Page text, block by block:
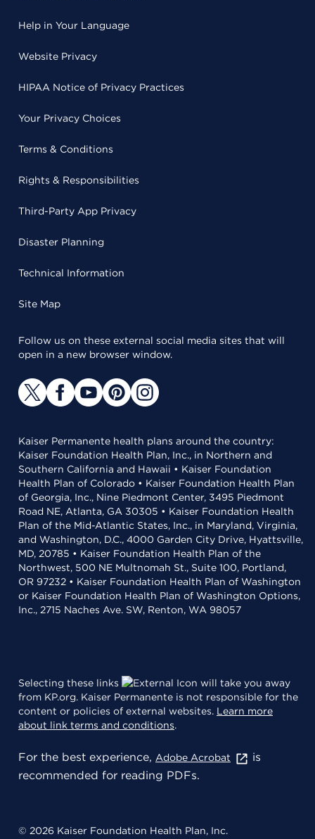
Help in Your Language
Website Privacy
HIPAA Notice of Privacy Practices
Your Privacy Choices
Terms & Conditions
Rights & Responsibilities
Third-Party App Privacy
Disaster Planning
Technical Information
Site Map
Follow us on these external social media sites that will
open in a new browser window.
Kaiser Permanente health plans around the country:
Kaiser Foundation Health Plan, Inc., in Northern and
Southern California and Hawaii • Kaiser Foundation
Health Plan of Colorado • Kaiser Foundation Health Plan
of Georgia, Inc., Nine Piedmont Center, 3495 Piedmont
Road NE, Atlanta, GA 30305 • Kaiser Foundation Health
Plan of the Mid-Atlantic States, Inc., in Maryland, Virginia,
and Washington, D.C., 4000 Garden City Drive, Hyattsville,
MD, 20785 • Kaiser Foundation Health Plan of the
Northwest, 500 NE Multnomah St., Suite 100, Portland,
OR 97232 • Kaiser Foundation Health Plan of Washington
or Kaiser Foundation Health Plan of Washington Options,
Inc., 2715 Naches Ave. SW, Renton, WA 98057
Selecting these links
will take you away
from KP.org. Kaiser Permanente is not responsible for the
content or policies of external websites. Learn more
about link terms and conditions.
For the best experience, Adobe Acrobat
is
recommended for reading PDFs.
© 2026 Kaiser Foundation Health Plan, Inc.